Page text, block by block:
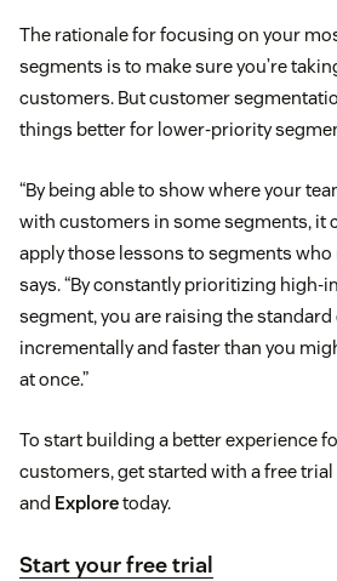
The rationale for focusing on your
segments is to make sure you’re
customers. But customer
things better for lower-priority
“By being able to show where your
with customers in some segments, it
apply those lessons to segments who
says. “By constantly prioritizing
segment, you are raising the
incrementally and faster than you
at once.”
To start building a better experience
customers, get started with a free trial
and Exploretoday.
Start your free trial